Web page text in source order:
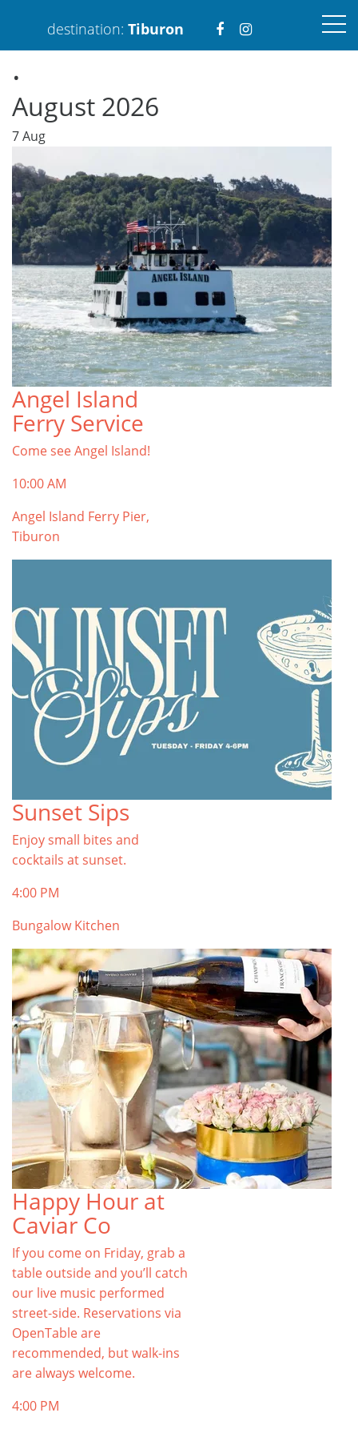
destination: Tiburon VisitVisit
PRESS ENTER TO SEARCH
TOP THINGS TO DO IN TIBURON
Start your Tiburon By the Bay trip with ideas,
inspiration, and itineraries. What are you waiting
.
August 2026
7Aug
Angel Island
Ferry Service
Come see Angel Island!
10:00 AM
Angel Island Ferry Pier,
Tiburon
Sunset Sips
Enjoy small bites and
cocktails at sunset.
4:00 PM
Bungalow Kitchen
Happy Hour at
Caviar Co
If you come on Friday, grab a
table outside and you’ll catch
our live music performed
street-side. Reservations via
OpenTable are
recommended, but walk-ins
are always welcome.
4:00 PM